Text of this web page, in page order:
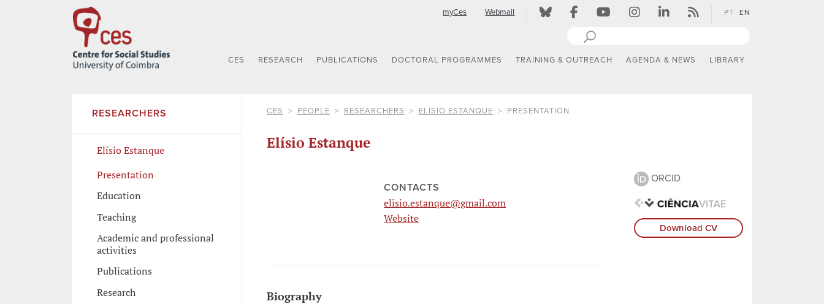
myCes Webmail PT EN
CES RESEARCH PUBLICATIONS DOCTORAL PROGRAMMES TRAINING & OUTREACH AGENDA & NEWS LIBRARY
RESEARCHERS
Elísio Estanque
Presentation
Education
Teaching
Academic and professional
activities
Publications
Research
CES PEOPLE RESEARCHERS ELÍSIO ESTANQUE PRESENTATION
Elísio Estanque
CONTACTS
elisio.estanque@gmail.com
Website
Biography
ORCID
Download CV